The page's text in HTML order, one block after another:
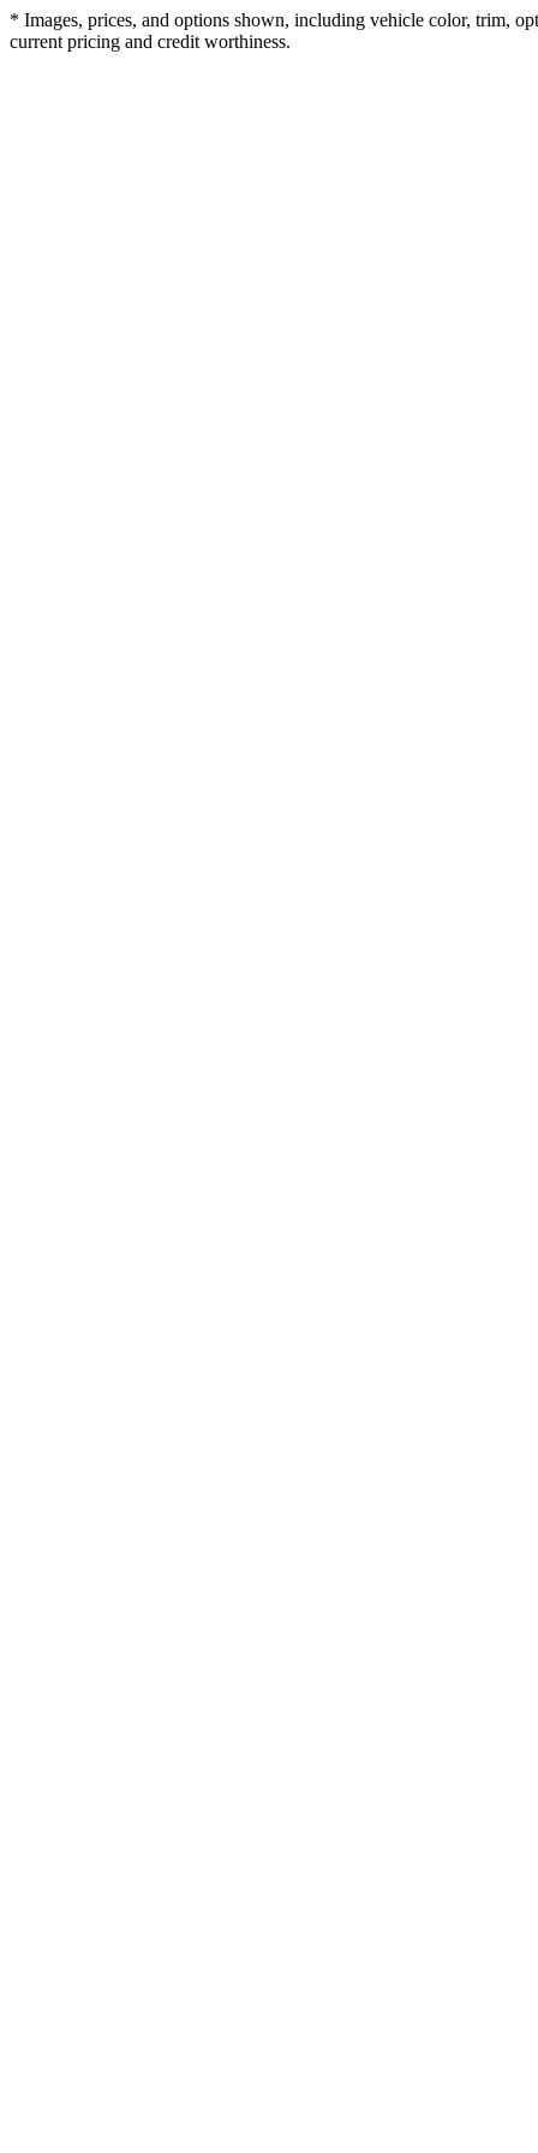
* Images, prices, and options shown, including vehicle color, trim,
current pricing and credit worthiness.